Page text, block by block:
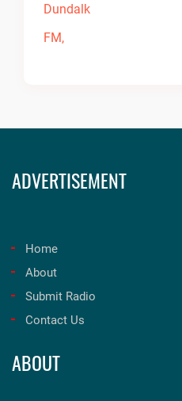
ADVERTISEMENT
Home
About
Submit Radio
Contact Us
ABOUT